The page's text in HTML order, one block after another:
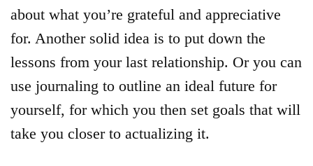
about what you’re grateful and appreciative
for. Another solid idea is to put down the
lessons from your last relationship. Or you can
use journaling to outline an ideal future for
yourself, for which you then set goals that will
take you closer to actualizing it.